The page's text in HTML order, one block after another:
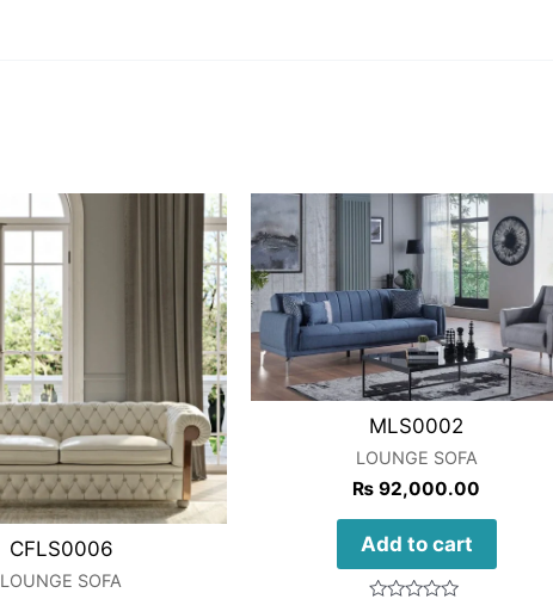
CFLS0006
LOUNGE SOFA
MLS0002
LOUNGE SOFA
₨ 92,000.00
Add to cart